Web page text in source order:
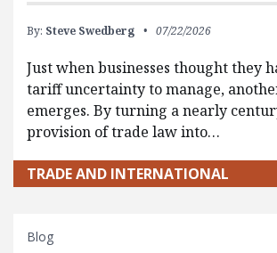
By: Steve Swedberg 07/22/2026
Just when businesses thought they
tariff uncertainty to manage,
emerges. By turning a nearly
provision of trade law into…
TRADE AND INTERNATIONAL
Blog